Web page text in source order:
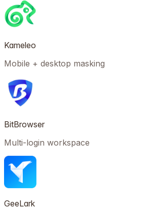
Kameleo
Mobile + desktop masking
BitBrowser
Multi-login workspace
GeeLark